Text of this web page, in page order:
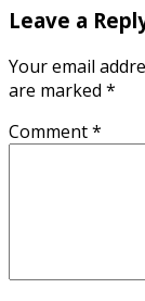
Leave a
Your email
are marked *
Comment*